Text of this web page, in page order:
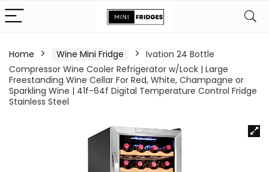
Home Wine Mini Fridge
Ivation 24 Bottle
Compressor Wine Cooler Refrigerator w/Lock | Large
Freestanding Wine Cellar For Red, White, Champagne or
Sparkling Wine | 41f-64f Digital Temperature Control Fridge
Stainless Steel